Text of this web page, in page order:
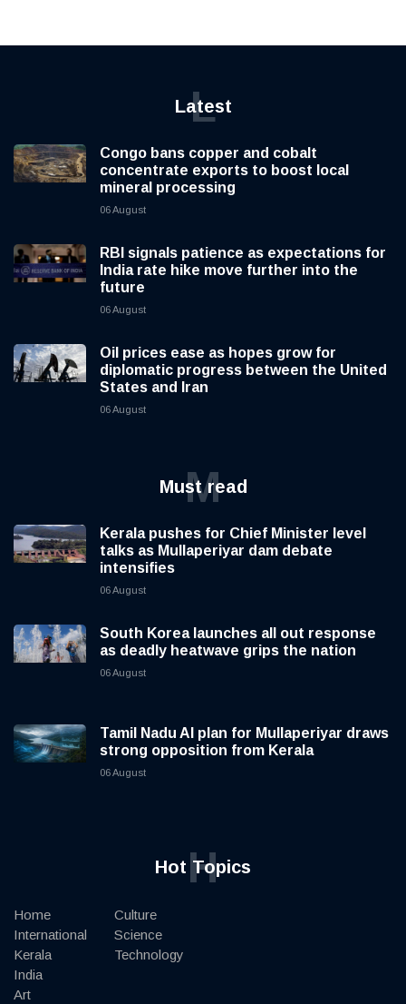
Latest
L
Congo bans copper and cobalt
concentrate exports to boost local
mineral processing
06 August
RBI signals patience as expectations for
India rate hike move further into the
future
06 August
Oil prices ease as hopes grow for
diplomatic progress between the United
States and Iran
06 August
Must read
M
Kerala pushes for Chief Minister level
talks as Mullaperiyar dam debate
intensifies
06 August
South Korea launches all out response
as deadly heatwave grips the nation
06 August
Tamil Nadu AI plan for Mullaperiyar draws
strong opposition from Kerala
06 August
Hot Topics
H
Home
International
Kerala
India
Art
Culture
Science
Technology